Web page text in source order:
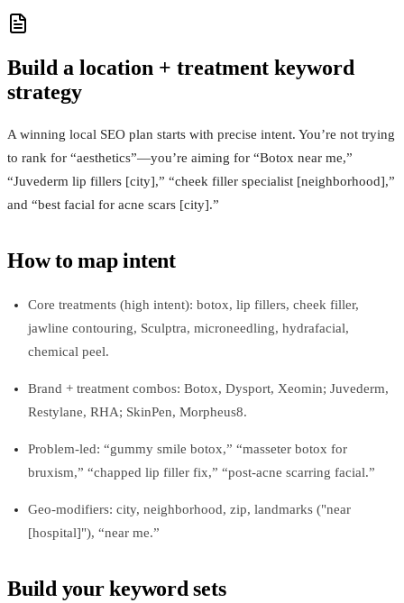
Build a location + treatment keyword
strategy
A winning local SEO plan starts with precise intent. You’re not trying
to rank for “aesthetics”—you’re aiming for “Botox near me,”
“Juvederm lip fillers [city],” “cheek filler specialist [neighborhood],”
and “best facial for acne scars [city].”
How to map intent
Core treatments (high intent): botox, lip fillers, cheek filler,
jawline contouring, Sculptra, microneedling, hydrafacial,
chemical peel.
Brand + treatment combos: Botox, Dysport, Xeomin; Juvederm,
Restylane, RHA; SkinPen, Morpheus8.
Problem-led: “gummy smile botox,” “masseter botox for
bruxism,” “chapped lip filler fix,” “post-acne scarring facial.”
Geo-modifiers: city, neighborhood, zip, landmarks ("near
[hospital]"), “near me.”
Build your keyword sets